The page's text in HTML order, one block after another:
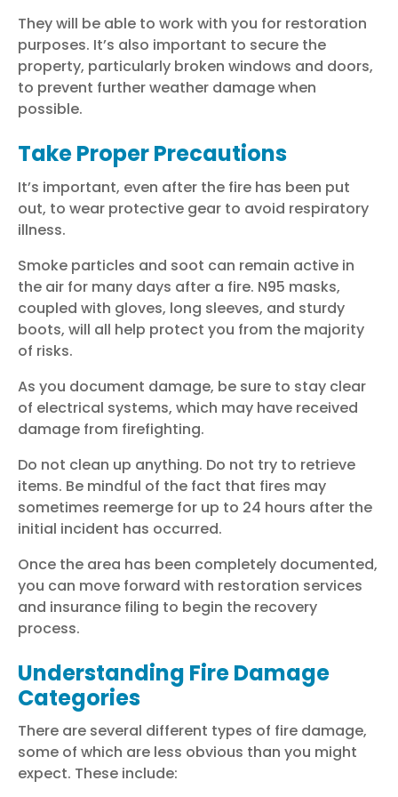
They will be able to work with you for restoration
purposes. It’s also important to secure the
property, particularly broken windows and doors,
to prevent further weather damage when
possible.
Take Proper Precautions
It’s important, even after the fire has been put
out, to wear protective gear to avoid respiratory
illness.
Smoke particles and soot can remain active in
the air for many days after a fire. N95 masks,
coupled with gloves, long sleeves, and sturdy
boots, will all help protect you from the majority
of risks.
As you document damage, be sure to stay clear
of electrical systems, which may have received
damage from firefighting.
Do not clean up anything. Do not try to retrieve
items. Be mindful of the fact that fires may
sometimes reemerge for up to 24 hours after the
initial incident has occurred.
Once the area has been completely documented,
you can move forward with restoration services
and insurance filing to begin the recovery
process.
Understanding Fire Damage
Categories
There are several different types of fire damage,
some of which are less obvious than you might
expect. These include: